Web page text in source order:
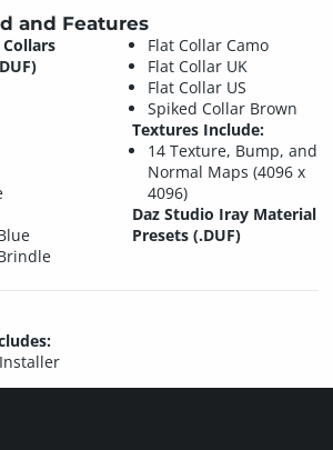
and Features
Flat Collar Camo
Flat Collar UK
Flat Collar US
Spiked Collar Brown
Textures Include:
14 Texture, Bump, and
Normal Maps (4096 x
4096)
Daz Studio Iray Material
Presets (.DUF)